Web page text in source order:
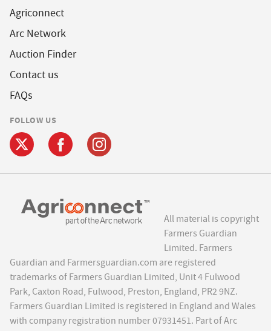
Agriconnect
Arc Network
Auction Finder
Contact us
FAQs
FOLLOW US
All material is copyright
Farmers Guardian
Limited. Farmers
Guardian and Farmersguardian.com are registered
trademarks of Farmers Guardian Limited, Unit 4 Fulwood
Park, Caxton Road, Fulwood, Preston, England, PR2 9NZ.
Farmers Guardian Limited is registered in England and Wales
with company registration number 07931451. Part of Arc